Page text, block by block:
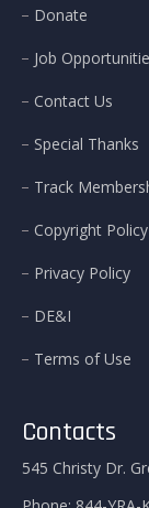
Donate
Job
Contact Us
Special Thanks
Track
Copyright Policy
Privacy Policy
DE&I
Terms of Use
Contacts
545 Christy Dr.